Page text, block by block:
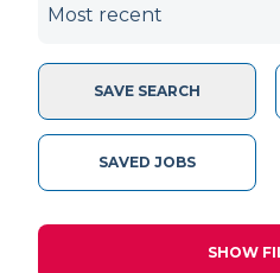
SAVE SEARCH
SAVED JOBS
SHOW